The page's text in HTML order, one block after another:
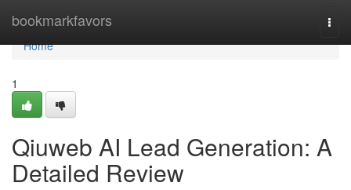
bookmarkfavors
Home
Home
1
Qiuweb AI Lead Generation: A
Detailed Review